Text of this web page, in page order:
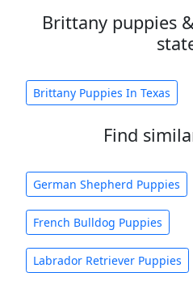
Brittany puppies
Brittany Puppies In Texas
Find
German Shepherd Puppies
French Bulldog Puppies
Labrador Retriever Puppies